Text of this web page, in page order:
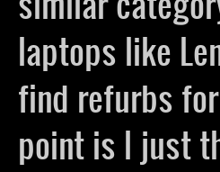
laptops like
find refurbs
point is I just